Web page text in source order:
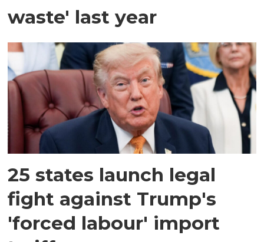
waste' last year
25 states launch legal
fight against Trump's
'forced labour' import